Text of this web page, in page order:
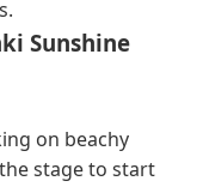
Sunshine
on beachy
stage to start